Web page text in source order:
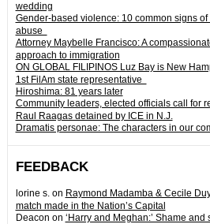
wedding
Gender-based violence: 10 common signs of
abuse
Attorney Maybelle Francisco: A
approach to immigration
ON GLOBAL FILIPINOS Luz Bay is New
1st FilAm state representative
Hiroshima: 81 years later
Community leaders, elected officials call for
Raul Raagas detained by ICE in N.J.
Dramatis personae: The characters in our
FEEDBACK
lorine s.on Raymond Madamba & Cecile
match made in the Nation’s Capital
Deacon on ‘Harry and Meghan:’ Shame and